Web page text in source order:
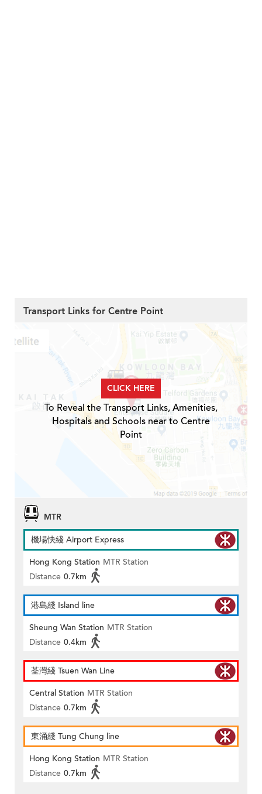
Transport Links for Centre Point
CLICK HERE
To Reveal the Transport Links, Amenities,
Hospitals and Schools near to Centre
Point
MTR
機場快綫 Airport Express
Hong Kong Station MTR Station
Distance 0.7km
港島綫 Island line
Sheung Wan Station MTR Station
Distance 0.4km
荃灣綫 Tsuen Wan Line
Central Station MTR Station
Distance 0.7km
東涌綫 Tung Chung line
Hong Kong Station MTR Station
Distance 0.7km